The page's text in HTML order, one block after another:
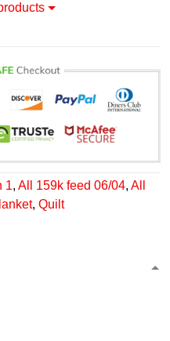
1, All 159k feed 06/04, All
, Quilt